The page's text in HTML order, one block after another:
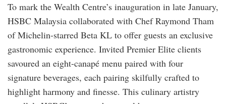
To mark the Wealth Centre’s inauguration in late January,
HSBC Malaysia collaborated with Chef Raymond Tham
of Michelin-starred Beta KL to offer guests an exclusive
gastronomic experience. Invited Premier Elite clients
savoured an eight-canapé menu paired with four
signature beverages, each pairing skilfully crafted to
highlight harmony and finesse. This culinary artistry